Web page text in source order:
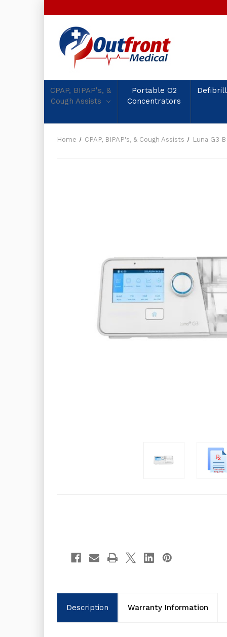
CPAP, BIPAP's, &
Cough Assists
Portable O2
Concentrators
Home CPAP, BIPAP's, & Cough Assists Luna G3
Description Warranty Information